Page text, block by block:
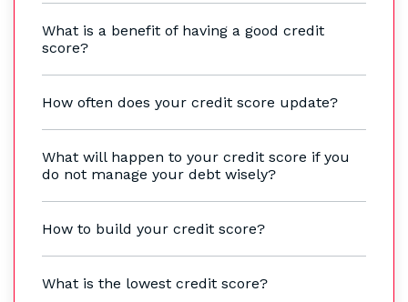
What is a benefit of having a good credit
score?
How often does your credit score update?
What will happen to your credit score if you
do not manage your debt wisely?
How to build your credit score?
What is the lowest credit score?